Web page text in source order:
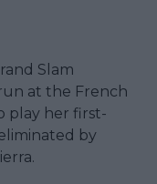
Slam
at the French
play her first-
by